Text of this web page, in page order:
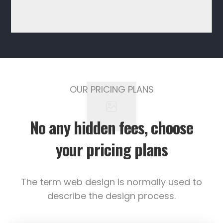
OUR PRICING PLANS
No any hidden fees, choose
your pricing plans
The term web design is normally used to
describe the design process.